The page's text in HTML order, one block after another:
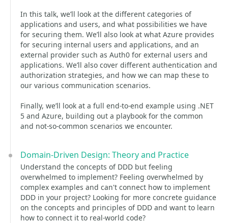
In this talk, we’ll look at the different categories of
applications and users, and what possibilities we have
for securing them. We’ll also look at what Azure provides
for securing internal users and applications, and an
external provider such as Auth0 for external users and
applications. We’ll also cover different authentication and
authorization strategies, and how we can map these to
our various communication scenarios.
Finally, we’ll look at a full end-to-end example using .NET
5 and Azure, building out a playbook for the common
and not-so-common scenarios we encounter.
Domain-Driven Design: Theory and Practice
Understand the concepts of DDD but feeling
overwhelmed to implement? Feeling overwhelmed by
complex examples and can't connect how to implement
DDD in your project? Looking for more concrete guidance
on the concepts and principles of DDD and want to learn
how to connect it to real-world code?